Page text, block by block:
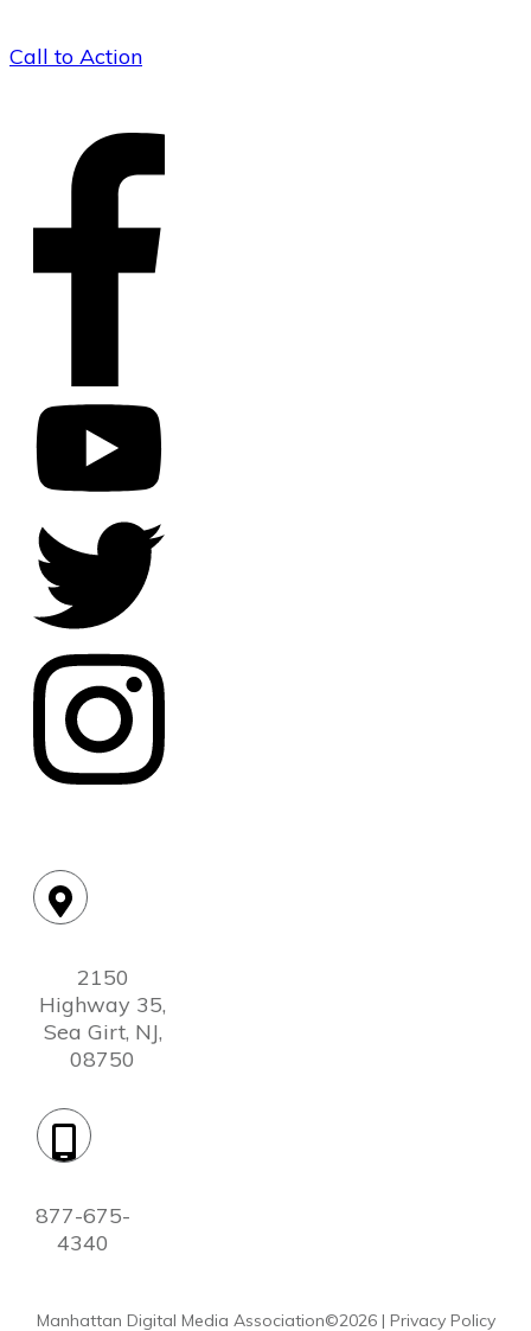
Call to Action
2150
Highway 35,
Sea Girt, NJ,
08750
877-675-
4340
Manhattan Digital Media Association©2026| Privacy Policy